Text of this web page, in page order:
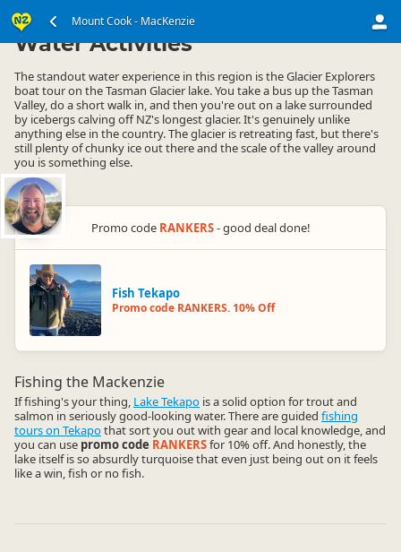
Mount Cook - MacKenzie
South Island ▷ Mount Cook - MacKenzie
Water Activities
The standout water experience in this region is the Glacier Explorers
boat tour on the Tasman Glacier lake. You take a bus up the Tasman
Valley, do a short walk in, and then you're out on a lake surrounded
by icebergs calving off NZ's longest glacier. It's genuinely unlike
anything else in the country. The glacier is retreating fast, but there's
still plenty of chunky ice out there and the scale of the valley around
you is something else.
Promo code RANKERS- good deal done!
Fish Tekapo
Promo code RANKERS. 10% Off
Fishing the Mackenzie
If fishing's your thing, Lake Tekapo is a solid option for trout and
salmon in seriously good-looking water. There are guided fishing
tours on Tekapothat sort you out with gear and local knowledge, and
you can use promo code RANKERSfor 10% off. And honestly, the
lake itself is so absurdly turquoise that even just being out on it feels
like a win, fish or no fish.